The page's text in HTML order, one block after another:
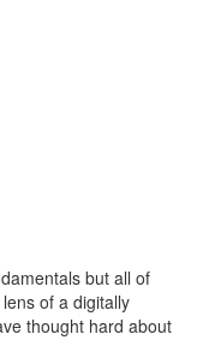
but all of
of a digitally
thought hard about